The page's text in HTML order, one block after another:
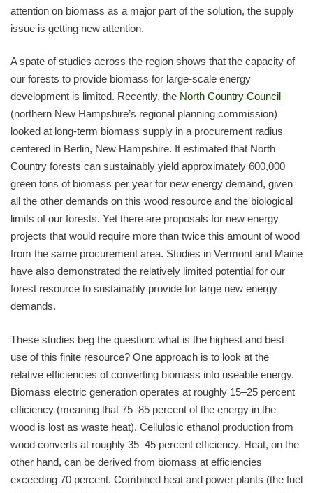
attention on biomass as a major part of the solution, the supply
issue is getting new attention.
A spate of studies across the region shows that the capacity of
our forests to provide biomass for large-scale energy
development is limited. Recently, the North Country Council
(northern New Hampshire’s regional planning commission)
looked at long-term biomass supply in a procurement radius
centered in Berlin, New Hampshire. It estimated that North
Country forests can sustainably yield approximately 600,000
green tons of biomass per year for new energy demand, given
all the other demands on this wood resource and the biological
limits of our forests. Yet there are proposals for new energy
projects that would require more than twice this amount of wood
from the same procurement area. Studies in Vermont and Maine
have also demonstrated the relatively limited potential for our
forest resource to sustainably provide for large new energy
demands.
These studies beg the question: what is the highest and best
use of this finite resource? One approach is to look at the
relative efficiencies of converting biomass into useable energy.
Biomass electric generation operates at roughly 15–25 percent
efficiency (meaning that 75–85 percent of the energy in the
wood is lost as waste heat). Cellulosic ethanol production from
wood converts at roughly 35–45 percent efficiency. Heat, on the
other hand, can be derived from biomass at efficiencies
exceeding 70 percent. Combined heat and power plants (the fuel